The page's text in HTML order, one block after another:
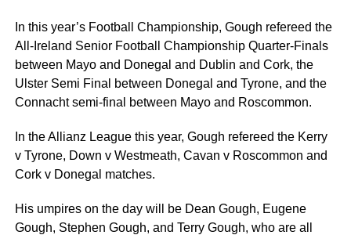
In this year’s Football Championship, Gough refereed the
All-Ireland Senior Football Championship Quarter-Finals
between Mayo and Donegal and Dublin and Cork, the
Ulster Semi Final between Donegal and Tyrone, and the
Connacht semi-final between Mayo and Roscommon.
In the Allianz League this year, Gough refereed the Kerry
v Tyrone, Down v Westmeath, Cavan v Roscommon and
Cork v Donegal matches.
His umpires on the day will be Dean Gough, Eugene
Gough, Stephen Gough, and Terry Gough, who are all